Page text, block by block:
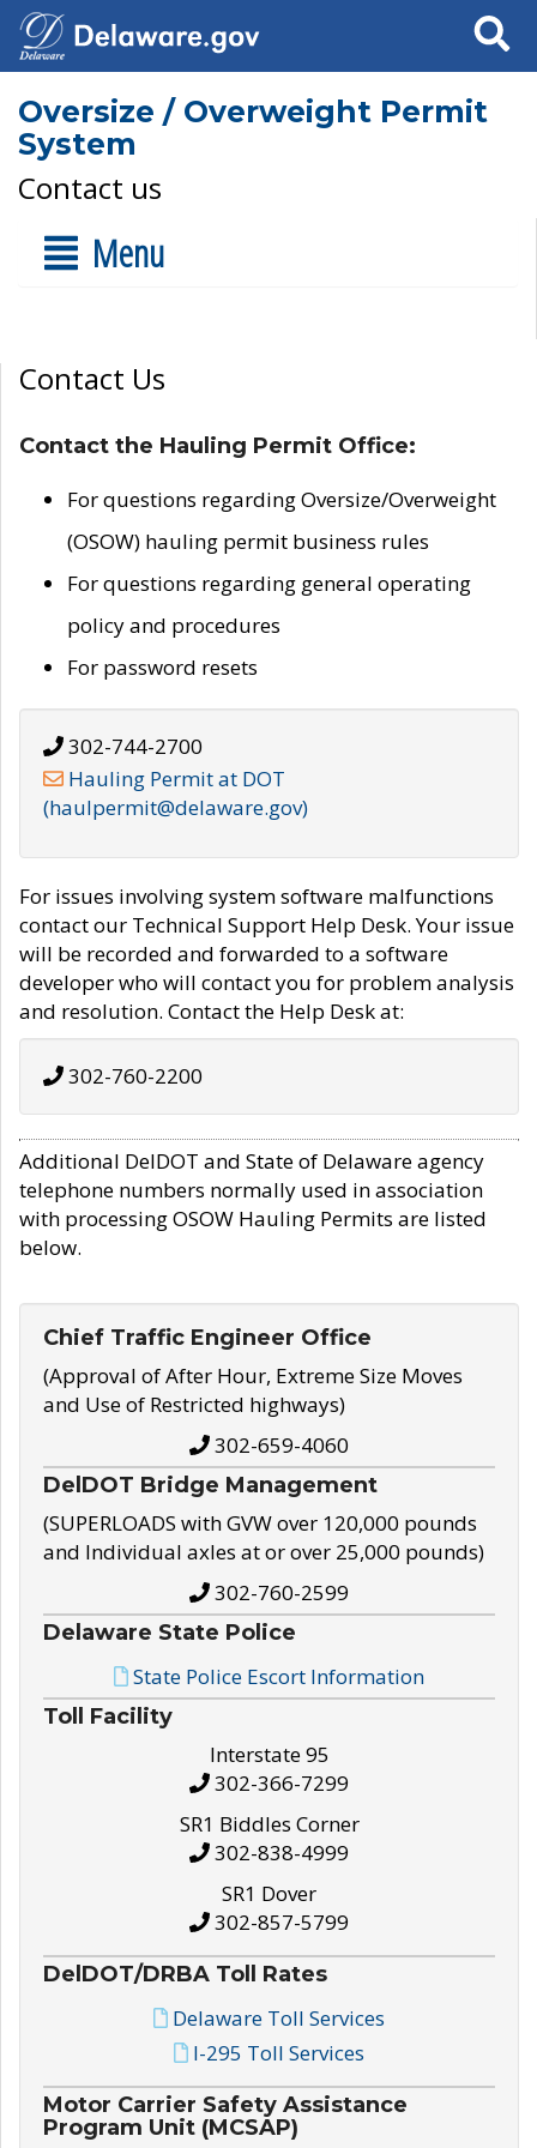
Search
Oversize / Overweight Permit
System
Contact us
Menu
Contact Us
Contact the Hauling Permit Office:
For questions regarding Oversize/Overweight
(OSOW) hauling permit business rules
For questions regarding general operating
policy and procedures
For password resets
302-744-2700
Hauling Permit at DOT
(haulpermit@delaware.gov)
For issues involving system software malfunctions
contact our Technical Support Help Desk. Your issue
will be recorded and forwarded to a software
developer who will contact you for problem analysis
and resolution. Contact the Help Desk at:
302-760-2200
Additional DelDOT and State of Delaware agency
telephone numbers normally used in association
with processing OSOW Hauling Permits are listed
below.
Chief Traffic Engineer Office
(Approval of After Hour, Extreme Size Moves
and Use of Restricted highways)
302-659-4060
DelDOT Bridge Management
(SUPERLOADS with GVW over 120,000 pounds
and Individual axles at or over 25,000 pounds)
302-760-2599
Delaware State Police
State Police Escort Information
Toll Facility
Interstate 95
302-366-7299
SR1 Biddles Corner
302-838-4999
SR1 Dover
302-857-5799
DelDOT/DRBA Toll Rates
Delaware Toll Services
I-295 Toll Services
Motor Carrier Safety Assistance
Program Unit (MCSAP)